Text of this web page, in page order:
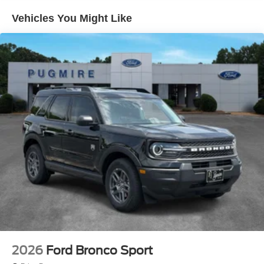
Black~Exterior@Taillamps-
Led~Functional@Am/Fm Stereo W/6
Speakers~Functional@Auto Start Stop
Tech~Functional@Brakes
4-Wheel Disc/Abs~Functional@Ford
App~Functional@Ford Co-Pilot360
Assist+~Functional@Hoss 1.0 Off-Road Tuned
Suspension~Functional@Intell Access W/Push
Start~Functional@Rear View
Camera~Functional@Remote Keyless
Entry~Functional@Sync4 W/ 13.2"
Display~Functional@Terrain Management Sys-
5~Interior@1-Touch Down Driver
Window~Interior@60/40 Split Fold Rear
Seat~Interior@Digital Cluster
Display~Interior@Dual Illum Vis Vanity
Mirr~Interior@Electronic Auto Temp
Ctrl~Interior@Illuminated Entry
System~Interior@Manual Pass Seat - 4-
Way~Interior@Powerpoints - 12V~Interior@Smart
Charging Usb
Vehicles You Might Like
2026 Ford Bronco Sport